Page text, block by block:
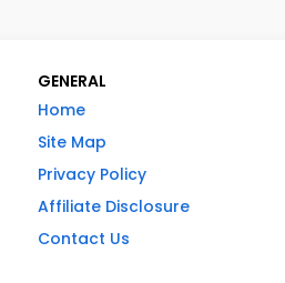
GENERAL
Home
Site Map
Privacy Policy
Affiliate Disclosure
Contact Us